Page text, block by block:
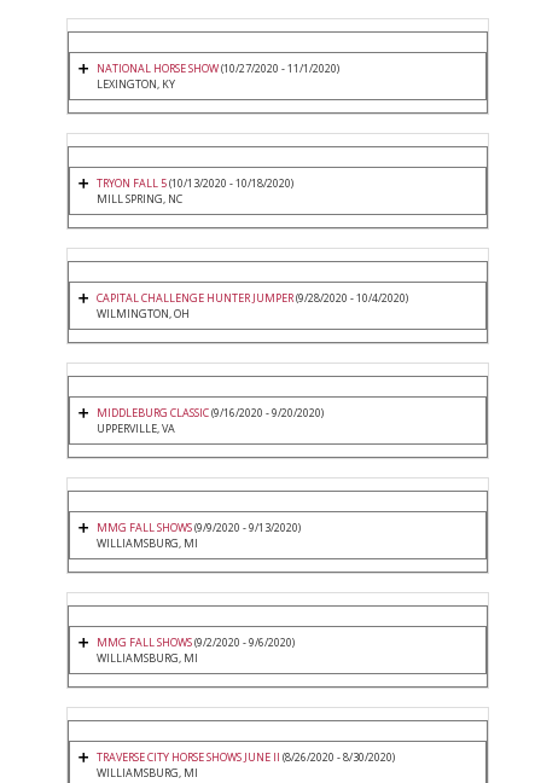
NATIONAL HORSE SHOW(10/27/2020 - 11/1/2020)
LEXINGTON, KY
TRYON FALL 5(10/13/2020 - 10/18/2020)
MILL SPRING, NC
CAPITAL CHALLENGE HUNTER JUMPER(9/28/2020 - 10/4/2020)
WILMINGTON, OH
MIDDLEBURG CLASSIC(9/16/2020 - 9/20/2020)
UPPERVILLE, VA
MMG FALL SHOWS(9/9/2020 - 9/13/2020)
WILLIAMSBURG, MI
MMG FALL SHOWS(9/2/2020 - 9/6/2020)
WILLIAMSBURG, MI
TRAVERSE CITY HORSE SHOWS JUNE II (8/26/2020 - 8/30/2020)
WILLIAMSBURG, MI